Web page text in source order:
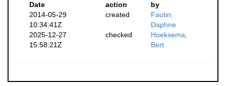
Date
action
by
2014-05-29
10:34:41Z
created
Fautin,
Daphne
2025-12-27
15:58:21Z
checked
Hoeksema,
Bert